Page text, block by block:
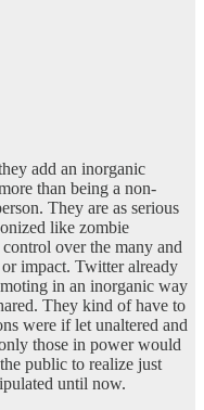
add an inorganic
than being a non-
They are as serious
like zombie
over the many and
impact. Twitter already
in an inorganic way
They kind of have to
were if let unaltered and
those in power would
public to realize just
until now.